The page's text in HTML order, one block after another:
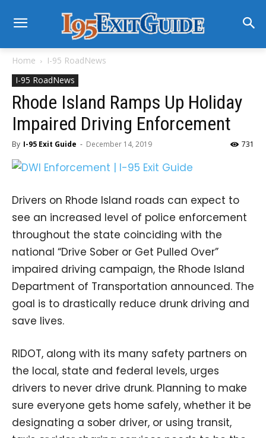
Home
I-95 RoadNews
I-95 RoadNews
Rhode Island Ramps Up Holiday
Impaired Driving Enforcement
By I-95 Exit Guide - December 14, 2019 731
Drivers on Rhode Island roads can expect to
see an increased level of police enforcement
throughout the state coinciding with the
national “Drive Sober or Get Pulled Over”
impaired driving campaign, the Rhode Island
Department of Transportation announced. The
goal is to drastically reduce drunk driving and
save lives.
RIDOT, along with its many safety partners on
the local, state and federal levels, urges
drivers to never drive drunk. Planning to make
sure everyone gets home safely, whether it be
designating a sober driver, or using transit,